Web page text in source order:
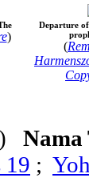
)
Departure
(
19 ;